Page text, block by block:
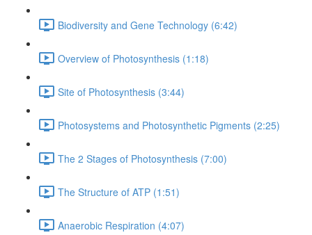
Biodiversity and Gene Technology (6:42)
Overview of Photosynthesis (1:18)
Site of Photosynthesis (3:44)
Photosystems and Photosynthetic Pigments (2:25)
The 2 Stages of Photosynthesis (7:00)
The Structure of ATP (1:51)
Anaerobic Respiration (4:07)